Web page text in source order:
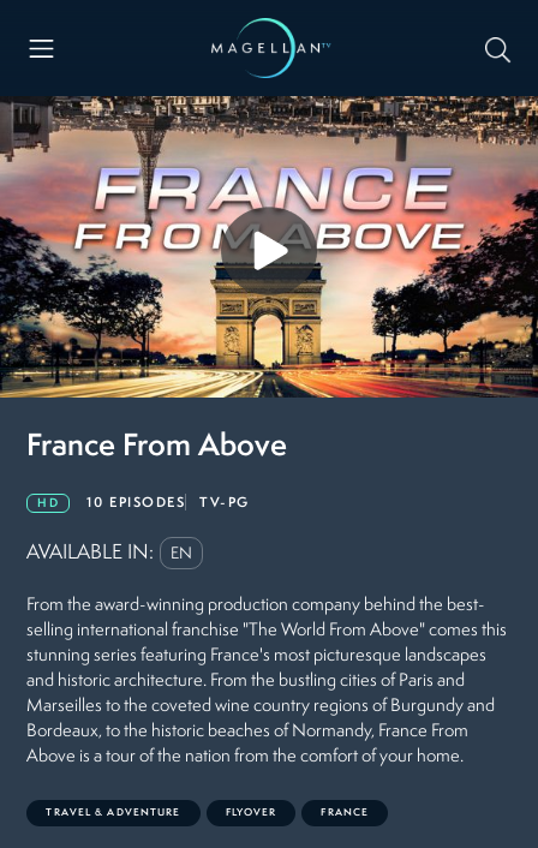
France From Above
HD 10 EPISODES TV-PG
AVAILABLE IN: EN
From the award-winning production company behind the best-
selling international franchise "The World From Above" comes this
stunning series featuring France's most picturesque landscapes
and historic architecture. From the bustling cities of Paris and
Marseilles to the coveted wine country regions of Burgundy and
Bordeaux, to the historic beaches of Normandy, France From
Above is a tour of the nation from the comfort of your home.
TRAVEL & ADVENTURE FLYOVER FRANCE